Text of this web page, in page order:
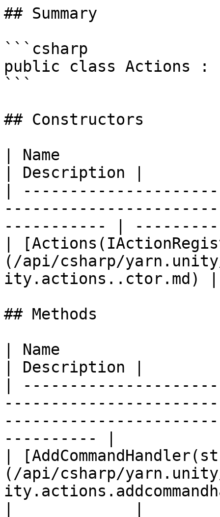
## Summary
```csharp
public class Actions :
```
## Constructors
| Name
| Description |
|
----------- |
|
(/api/csharp/
## Methods
| Name
| Description |
|
---------- |
|
(/api/csharp/